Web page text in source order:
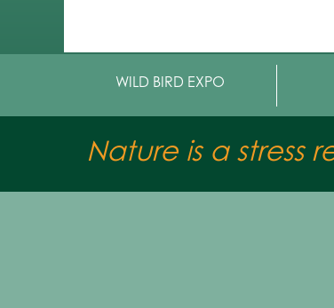
WILD BIRD EXPO
Nature is a stress